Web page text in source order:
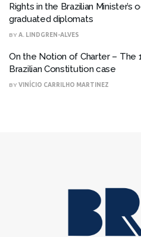
Rights in the Brazilian
graduated diplomats
BY A. LINDGREN-ALVES
On the Notion of Charter – The
Brazilian Constitution case
BY VINÍCIO CARRILHO MARTINEZ